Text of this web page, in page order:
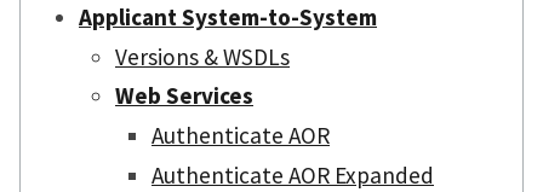
Applicant System-to-System
Versions & WSDLs
Web Services
Authenticate AOR
Authenticate AOR Expanded